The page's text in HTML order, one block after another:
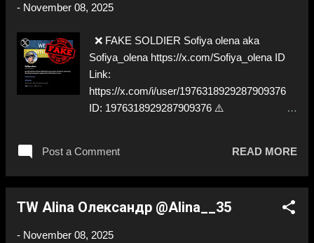
- November 08, 2025
❌ FAKE SOLDIER Sofiya olena aka
Sofiya_olena https://x.com/Sofiya_olena ID
Link:
https://x.com/i/user/1976318929287909376
ID: 1976318929287909376 ⚠️
Post a Comment
READ MORE
TW Alina Олександр @Alina__35
- November 08, 2025